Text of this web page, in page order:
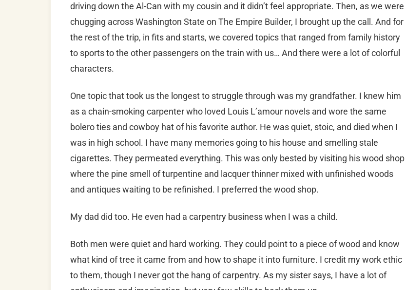
driving down the Al-Can with my cousin and it didn’t feel appropriate. Then, as we were
chugging across Washington State on The Empire Builder, I brought up the call. And for
the rest of the trip, in fits and starts, we covered topics that ranged from family history
to sports to the other passengers on the train with us… And there were a lot of colorful
characters.
One topic that took us the longest to struggle through was my grandfather. I knew him
as a chain-smoking carpenter who loved Louis L’amour novels and wore the same
bolero ties and cowboy hat of his favorite author. He was quiet, stoic, and died when I
was in high school. I have many memories going to his house and smelling stale
cigarettes. They permeated everything. This was only bested by visiting his wood shop
where the pine smell of turpentine and lacquer thinner mixed with unfinished woods
and antiques waiting to be refinished. I preferred the wood shop.
My dad did too. He even had a carpentry business when I was a child.
Both men were quiet and hard working. They could point to a piece of wood and know
what kind of tree it came from and how to shape it into furniture. I credit my work ethic
to them, though I never got the hang of carpentry. As my sister says, I have a lot of